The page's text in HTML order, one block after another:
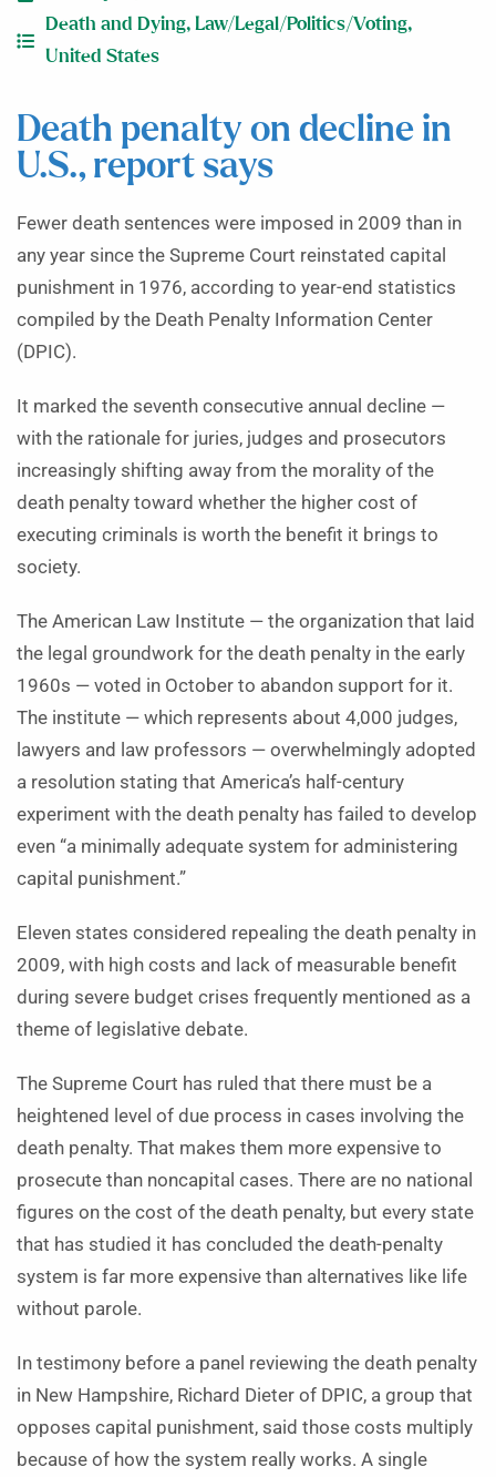
Death and Dying, Law/Legal/Politics/Voting,
United States
Death penalty on decline in
U.S., report says
Fewer death sentences were imposed in 2009 than in
any year since the Supreme Court reinstated capital
punishment in 1976, according to year-end statistics
compiled by the Death Penalty Information Center
(DPIC).
It marked the seventh consecutive annual decline —
with the rationale for juries, judges and prosecutors
increasingly shifting away from the morality of the
death penalty toward whether the higher cost of
executing criminals is worth the benefit it brings to
society.
The American Law Institute — the organization that laid
the legal groundwork for the death penalty in the early
1960s — voted in October to abandon support for it.
The institute — which represents about 4,000 judges,
lawyers and law professors — overwhelmingly adopted
a resolution stating that America’s half-century
experiment with the death penalty has failed to develop
even “a minimally adequate system for administering
capital punishment.”
Eleven states considered repealing the death penalty in
2009, with high costs and lack of measurable benefit
during severe budget crises frequently mentioned as a
theme of legislative debate.
The Supreme Court has ruled that there must be a
heightened level of due process in cases involving the
death penalty. That makes them more expensive to
prosecute than noncapital cases. There are no national
figures on the cost of the death penalty, but every state
that has studied it has concluded the death-penalty
system is far more expensive than alternatives like life
without parole.
In testimony before a panel reviewing the death penalty
in New Hampshire, Richard Dieter of DPIC, a group that
opposes capital punishment, said those costs multiply
because of how the system really works. A single